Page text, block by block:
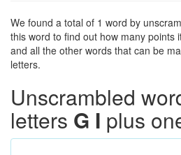
We found a total of 1 word by
this word to find out how many points
and all the other words that can be
letters.
Unscrambled
letters G I plus